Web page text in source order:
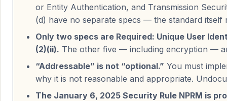
or Entity Authentication, and Transmission
(d) have no separate specs — the standard itself
Only two specs are Required: Unique User
(2)(ii). The other five — including encryption —
“Addressable” is not “optional.” You must
why it is not reasonable and appropriate.
The January 6, 2025 Security Rule NPRM is